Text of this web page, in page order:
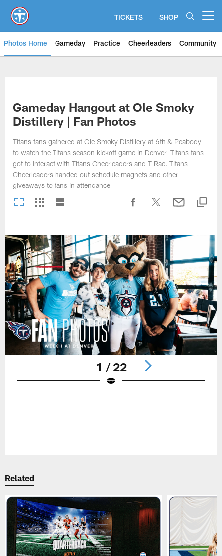
main
content
TICKETS SHOP
Photos Home Gameday Practice Cheerleaders Community
Gameday Hangout at Ole Smoky
Distillery | Fan Photos
Titans fans gathered at Ole Smoky Distillery at 6th & Peabody
to watch the Titans season kickoff game in Denver. Titans fans
got to interact with Titans Cheerleaders and T-Rac. Titans
Cheerleaders handed out schedule magnets and other
giveaways to fans in attendance.
1 / 22
Related